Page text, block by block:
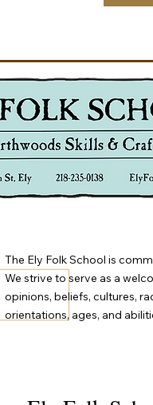
The Ely Folk School is
We strive to serve as a
opinions, beliefs, cultures,
orientations, ages, and